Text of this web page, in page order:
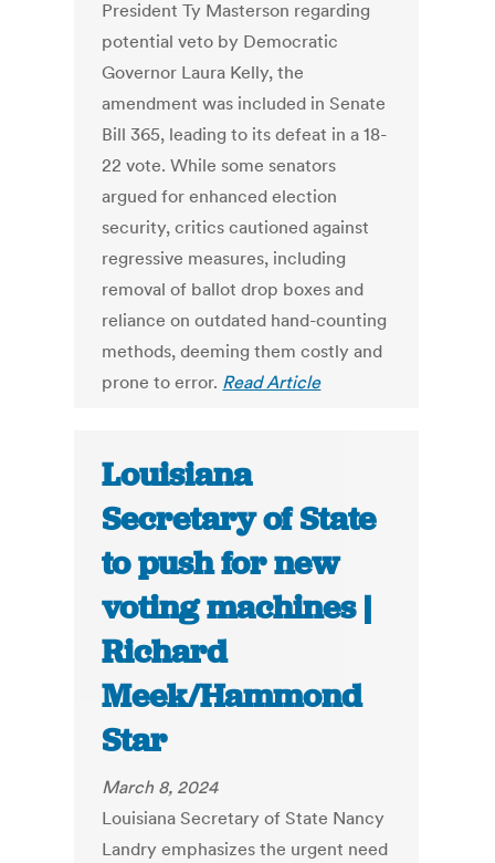
President Ty Masterson regarding
potential veto by Democratic
Governor Laura Kelly, the
amendment was included in Senate
Bill 365, leading to its defeat in a 18-
22 vote. While some senators
argued for enhanced election
security, critics cautioned against
regressive measures, including
removal of ballot drop boxes and
reliance on outdated hand-counting
methods, deeming them costly and
prone to error. Read Article
Louisiana
Secretary of State
to push for new
voting machines |
Richard
Meek/Hammond
Star
March 8, 2024
Louisiana Secretary of State Nancy
Landry emphasizes the urgent need